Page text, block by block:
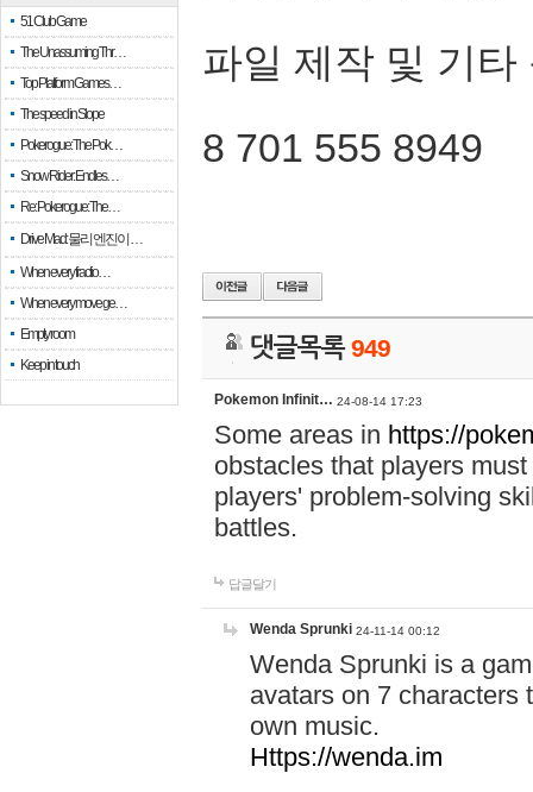
51 Club Game
The Unassuming Thr…
Top Platform Games…
The speed in Slope
Pokerogue: The Pok…
Snow Rider: Endles…
Re: Pokerogue: The…
Drive Mad: 물리 엔진이 …
When every fractio…
When every move ge…
Empty room
Keep in touch
파일 제작 및 기타
8 701 555 8949
댓글목록949
Pokemon Infinit… 24-08-14 17:23
Some areas in https://
obstacles that players
players' problem-solving
battles.
답글달기
Wenda Sprunki 24-11-14 00:12
Wenda Sprunki is a
avatars on 7 characters
own music.
Https://wenda.im